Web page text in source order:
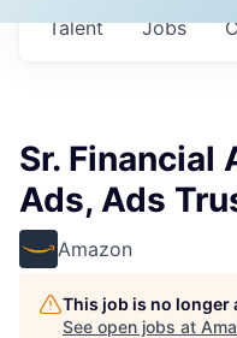
Jobs
Talent
Sr. Financial
Ads, Ads
Amazon
This job is no
See open jobs at